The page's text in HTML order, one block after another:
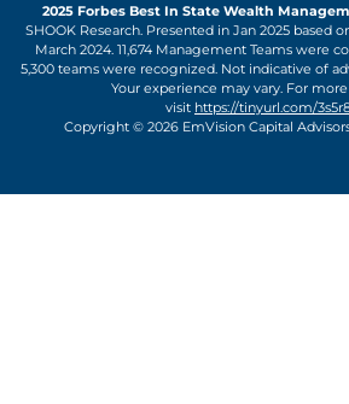
2025 Forbes Best In State Wealth
SHOOK Research. Presented in Jan 2025 based
March 2024. 11,674 Management Teams were
5,300 teams were recognized. Not indicative of
Your experience may vary. For
visit https://tinyurl.com/
Copyright © 2026 EmVision Capital